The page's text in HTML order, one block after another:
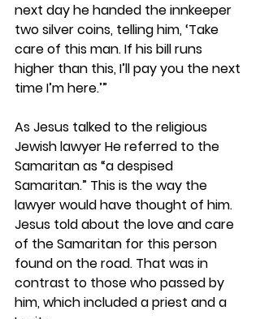
next day he handed the innkeeper
two silver coins, telling him, ‘Take
care of this man. If his bill runs
higher than this, I’ll pay you the next
time I’m here.’”
As Jesus talked to the religious
Jewish lawyer He referred to the
Samaritan as “a despised
Samaritan.” This is the way the
lawyer would have thought of him.
Jesus told about the love and care
of the Samaritan for this person
found on the road. That was in
contrast to those who passed by
him, which included a priest and a